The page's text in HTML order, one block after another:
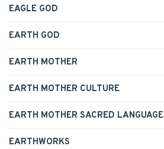
EAGLE GOD
EARTH GOD
EARTH MOTHER
EARTH MOTHER CULTURE
EARTH MOTHER SACRED LANGUAGE
EARTHWORKS